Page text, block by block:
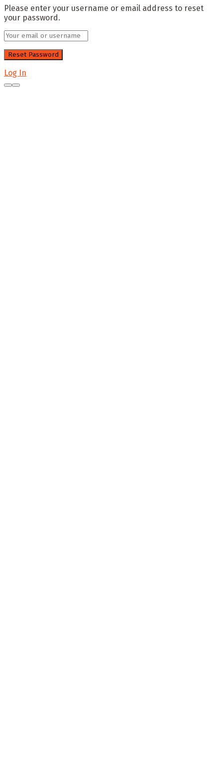
Please enter your username or email address to reset
your password.
Log In